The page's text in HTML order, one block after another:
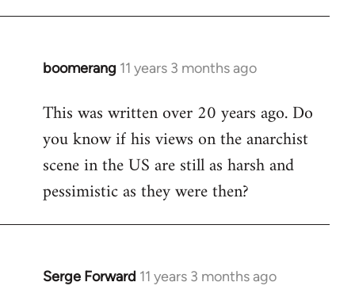
boomerang 11 years 3 months ago
In
to
Welcome
libcom.org
This was written over 20 years ago. Do
you know if his views on the anarchist
scene in the US are still as harsh and
pessimistic as they were then?
Serge Forward 11 years 3 months ago
In